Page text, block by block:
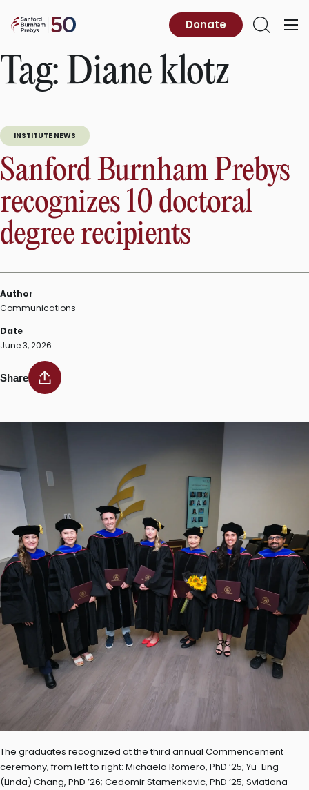
content
Sanford
Prebys
Primary
Open
Donate
Tag: Diane klotz
INSTITUTE NEWS
Sanford Burnham Prebys
recognizes 10 doctoral
degree recipients
Author
Communications
Date
June 3, 2026
Share
The graduates recognized at the third annual Commencement
ceremony, from left to right: Michaela Romero, PhD ’25; Yu-Ling
(Linda) Chang, PhD ’26; Cedomir Stamenkovic, PhD ’25; Sviatlana